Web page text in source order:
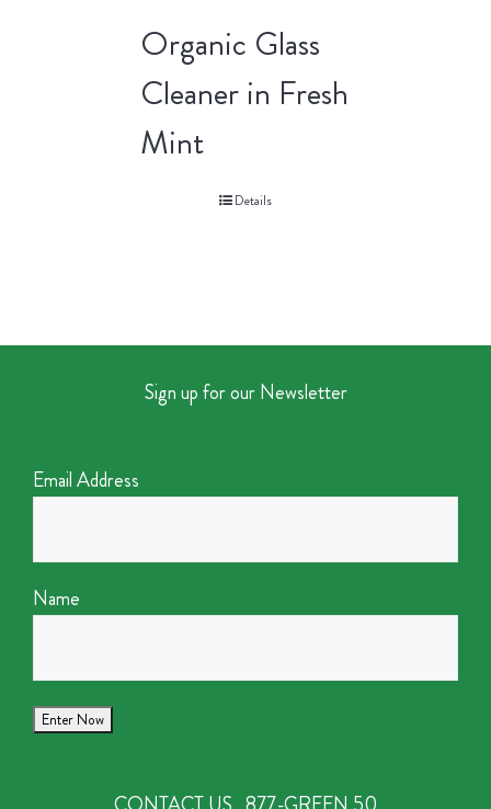
Organic Glass
Cleaner in Fresh
Mint
Details
Sign up for our Newsletter
Email Address
Name